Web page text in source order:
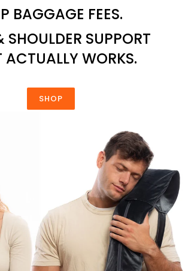
BAGGAGE FEES.
SHOULDER SUPPORT
ACTUALLY WORKS.
SHOP